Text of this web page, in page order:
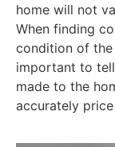
home will not
When finding
condition of the
important to
made to the
accurately